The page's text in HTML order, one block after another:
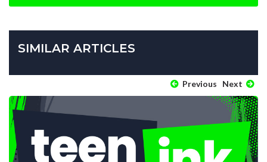
SIMILAR ARTICLES
Previous Next